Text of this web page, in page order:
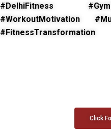
#DelhiFitness
#WorkoutMotivation
#FitnessTransformation
Click